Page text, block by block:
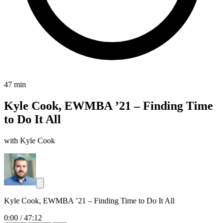
47 min
Kyle Cook, EWMBA ’21 – Finding Time
to Do It All
with Kyle Cook
Kyle Cook, EWMBA ’21 – Finding Time to Do It All
0:00 /47:12